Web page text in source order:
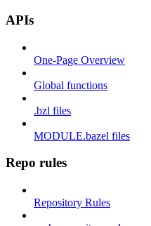
APIs
One-Page Overview
Global functions
.bzl files
MODULE.bazel files
Repo rules
Repository Rules